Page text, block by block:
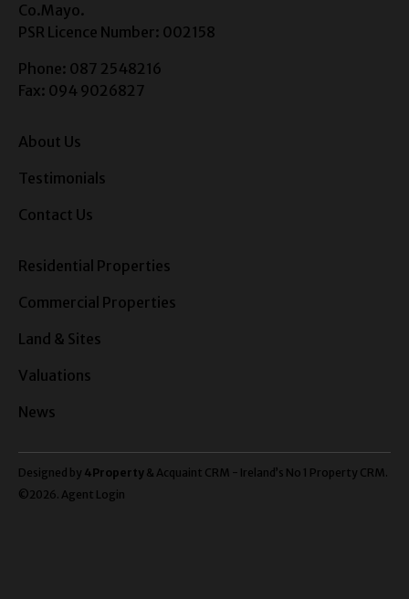
Co.Mayo.
PSR Licence Number: 002158
Phone: 087 2548216
Fax: 094 9026827
About Us
Testimonials
Contact Us
Residential Properties
Commercial Properties
Land & Sites
Valuations
News
Designed by 4Property & Acquaint CRM - Ireland’s No 1 Property CRM.
©2026. Agent Login